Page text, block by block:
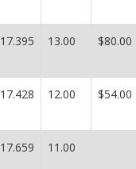
17.395 13.00 $80.00
17.428 12.00 $54.00
17.659 11.00